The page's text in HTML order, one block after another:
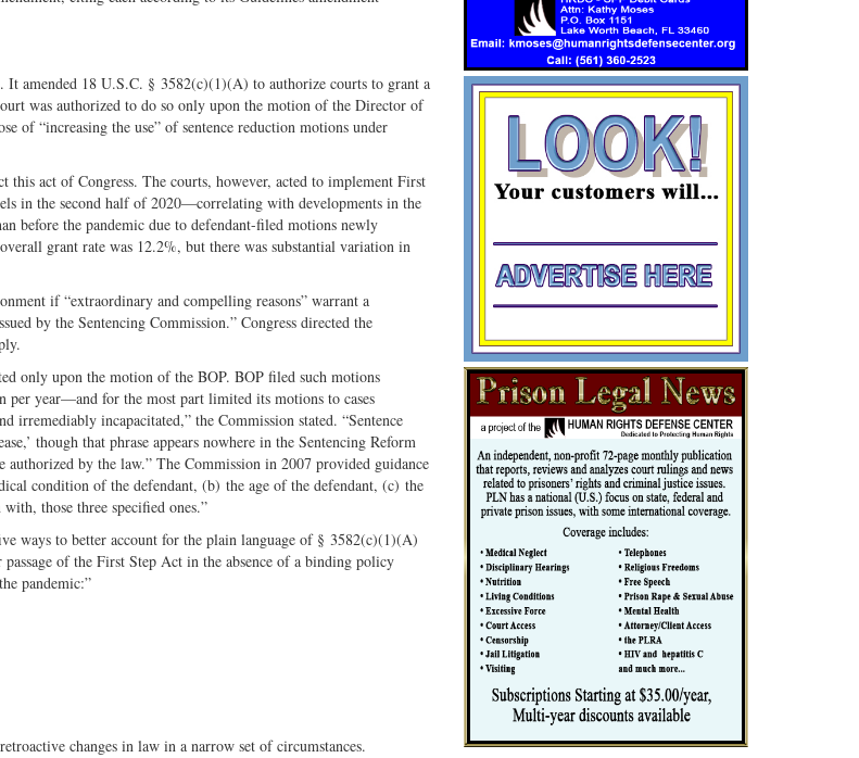
amended 18 U.S.C. § 3582(c)(1)(A) to authorize courts to grant a
was authorized to do so only upon the motion of the Director of
of “increasing the use” of sentence reduction motions under
this act of Congress. The courts, however, acted to implement First
in the second half of 2020—correlating with developments in the
before the pandemic due to defendant-filed motions newly
grant rate was 12.2%, but there was substantial variation in
if “extraordinary and compelling reasons” warrant a
by the Sentencing Commission.” Congress directed the
only upon the motion of the BOP. BOP filed such motions
year—and for the most part limited its motions to cases
incapacitated,” the Commission stated. “Sentence
though that phrase appears nowhere in the Sentencing Reform
by the law.” The Commission in 2007 provided guidance
condition of the defendant, (b) the age of the defendant, (c) the
those three specified ones.”
ways to better account for the plain language of § 3582(c)(1)(A)
of the First Step Act in the absence of a binding policy
pandemic:”
changes in law in a narrow set of circumstances.